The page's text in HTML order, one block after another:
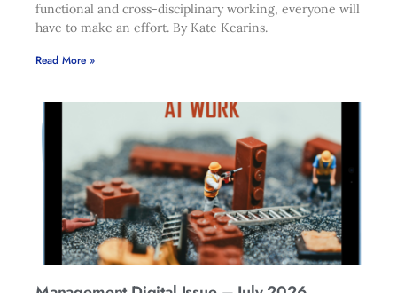
functional and cross-disciplinary working, everyone will
have to make an effort. By Kate Kearins.
Read More »